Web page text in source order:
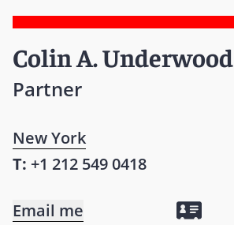
Colin A. Underwood
Partner
New York
T: +1 212 549 0418
Email me